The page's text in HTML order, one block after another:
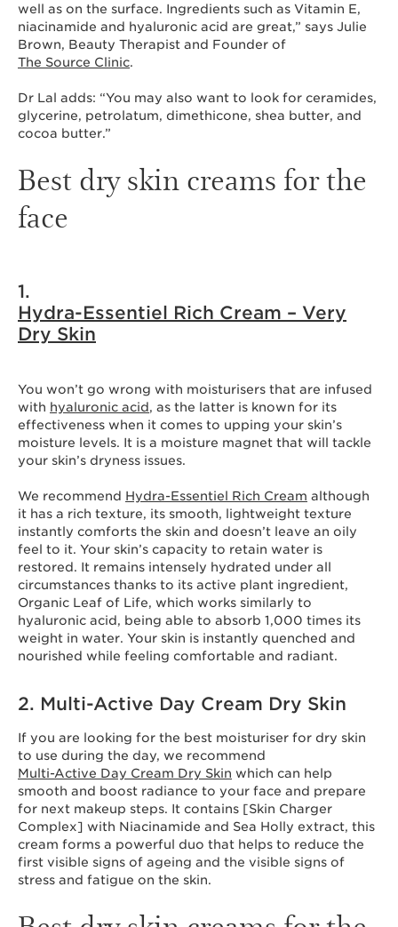
well as on the surface. Ingredients such as Vitamin E,
niacinamide and hyaluronic acid are great,” says Julie
Brown, Beauty Therapist and Founder of
The Source Clinic.
Dr Lal adds: “You may also want to look for ceramides,
glycerine, petrolatum, dimethicone, shea butter, and
cocoa butter.”
Best dry skin creams for the
face
1.
Hydra-Essentiel Rich Cream – Very
Dry Skin
You won’t go wrong with moisturisers that are infused
with hyaluronic acid, as the latter is known for its
effectiveness when it comes to upping your skin’s
moisture levels. It is a moisture magnet that will tackle
your skin’s dryness issues.
We recommend Hydra-Essentiel Rich Cream although
it has a rich texture, its smooth, lightweight texture
instantly comforts the skin and doesn’t leave an oily
feel to it. Your skin’s capacity to retain water is
restored. It remains intensely hydrated under all
circumstances thanks to its active plant ingredient,
Organic Leaf of Life, which works similarly to
hyaluronic acid, being able to absorb 1,000 times its
weight in water. Your skin is instantly quenched and
nourished while feeling comfortable and radiant.
2. Multi-Active Day Cream Dry Skin
If you are looking for the best moisturiser for dry skin
to use during the day, we recommend
Multi-Active Day Cream Dry Skin which can help
smooth and boost radiance to your face and prepare
for next makeup steps. It contains [Skin Charger
Complex] with Niacinamide and Sea Holly extract, this
cream forms a powerful duo that helps to reduce the
first visible signs of ageing and the visible signs of
stress and fatigue on the skin.